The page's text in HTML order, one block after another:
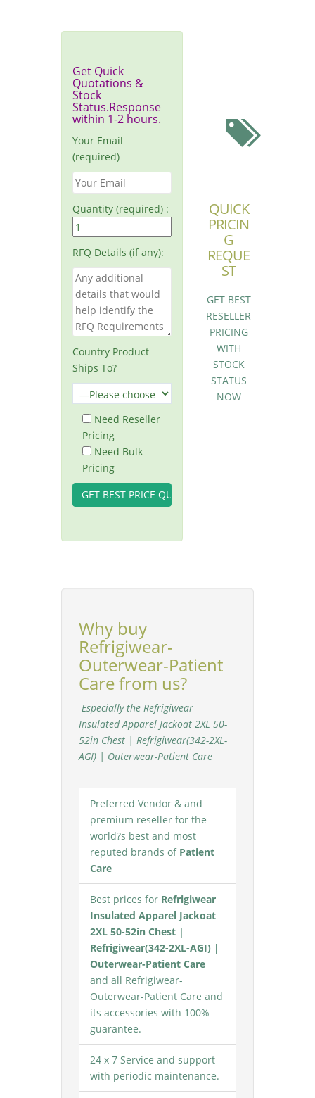
Get Quick
Quotations &
Stock
Status.Response
within 1-2 hours.
Your Email
(required)
Quantity (required) :
RFQ Details (if any):
Country Product
Ships To?
Need Reseller
Pricing
Need Bulk
Pricing
QUICK
PRICIN
G
REQUE
ST
GET BEST
RESELLER
PRICING
WITH
STOCK
STATUS
NOW
Why buy
Refrigiwear-
Outerwear-Patient
Care from us?
Especially the Refrigiwear
Insulated Apparel Jackoat 2XL 50-
52in Chest | Refrigiwear(342-2XL-
AGI) | Outerwear-Patient Care
Preferred Vendor & and
premium reseller for the
world?s best and most
reputed brands of Patient
Care
Best prices for Refrigiwear
Insulated Apparel Jackoat
2XL 50-52in Chest |
Refrigiwear(342-2XL-AGI) |
Outerwear-Patient Care
and all Refrigiwear-
Outerwear-Patient Care and
its accessories with 100%
guarantee.
24 x 7 Service and support
with periodic maintenance.